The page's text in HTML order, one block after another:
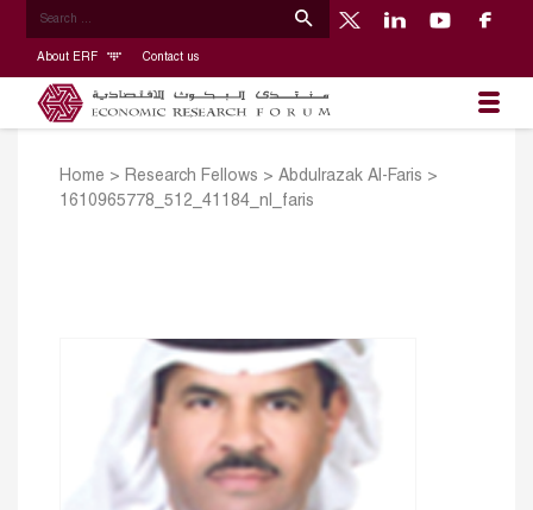
About ERF Contact us
Home > Research Fellows > Abdulrazak Al-Faris >
1610965778_512_41184_nl_faris